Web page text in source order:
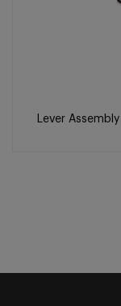
Lever Assembly